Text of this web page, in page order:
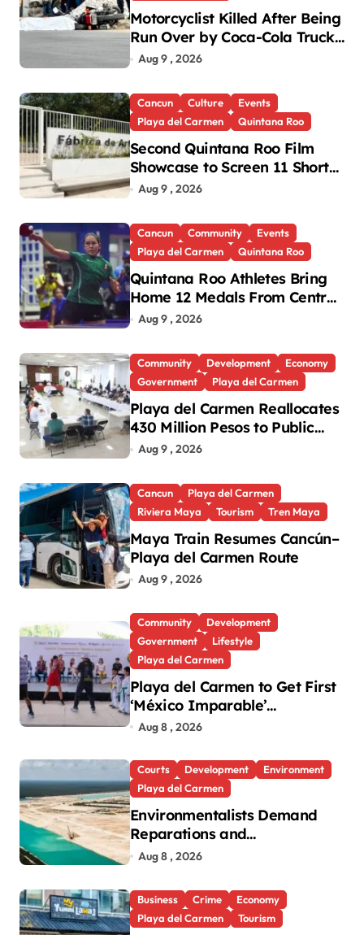
Motorcyclist Killed After Being
Run Over by Coca-Cola Truck
in Playa del Carmen
Aug 9 , 2026
Cancun Culture
Events
Playa del Carmen
Quintana Roo
Second Quintana Roo Film
Showcase to Screen 11 Shorts
Across Three Cities
Aug 9 , 2026
Cancun Community
Events
Playa del Carmen
Quintana Roo
Quintana Roo Athletes Bring
Home 12 Medals From Central
American and Caribbean
Aug 9 , 2026
Community Development
Economy
Government
Playa del Carmen
Playa del Carmen Reallocates
430 Million Pesos to Public
Works and Social
Aug 9 , 2026
Cancun
Playa del Carmen
Riviera Maya
Tourism Tren Maya
Maya Train Resumes Cancún–
Playa del Carmen Route
Aug 9 , 2026
Community
Development
Government
Lifestyle
Playa del Carmen
Playa del Carmen to Get First
‘México Imparable’
Community Center in Quintana
Aug 8 , 2026
Courts Development
Environment
Playa del Carmen
Environmentalists Demand
Reparations and
Transparency After Mexico’s
Aug 8 , 2026
Business Crime
Economy
Playa del Carmen
Tourism